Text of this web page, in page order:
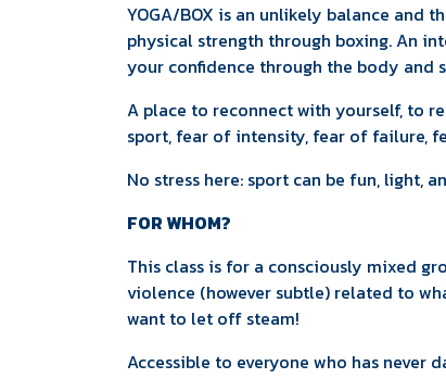
YOGA/BOX is an unlikely balance and
physical strength through boxing. An
your confidence through the body and
A place to reconnect with yourself, to
sport, fear of intensity, fear of failure,
No stress here: sport can be fun, light,
FOR WHOM?
This class is for a consciously mixed
violence (however subtle) related to
want to let off steam!
Accessible to everyone who has never